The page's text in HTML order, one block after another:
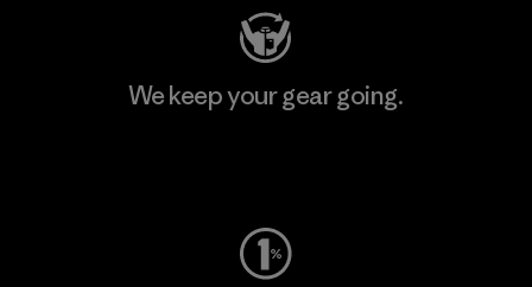
We keep your gear going.